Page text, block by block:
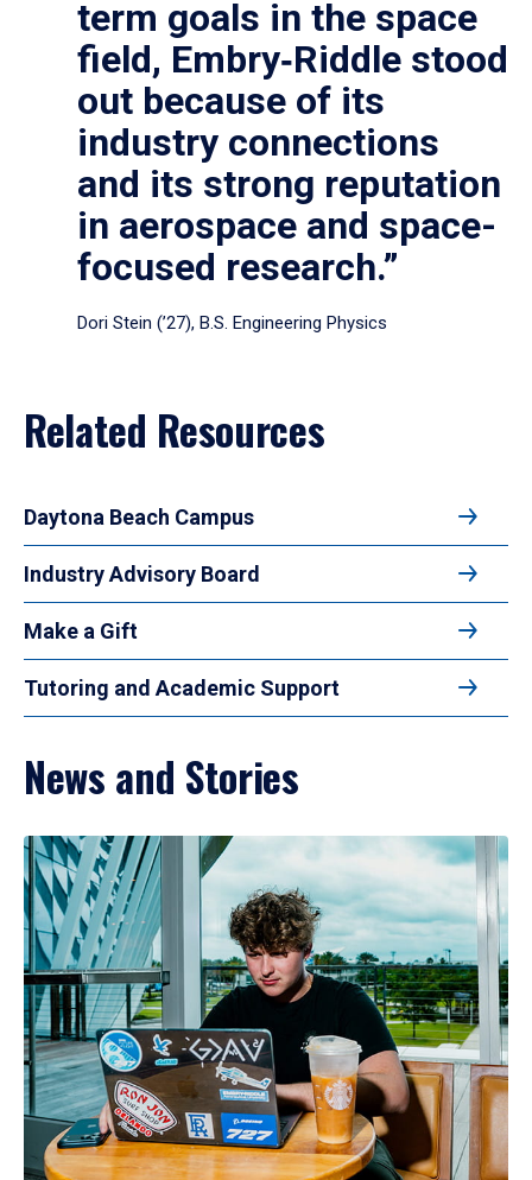
term goals in the space
field, Embry‑Riddle stood
out because of its
industry connections
and its strong reputation
in aerospace and space-
focused research.”
Dori Stein (’27), B.S. Engineering Physics
Related Resources
Daytona Beach Campus
Industry Advisory Board
Make a Gift
Tutoring and Academic Support
News and Stories